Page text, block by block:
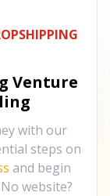
Venture
with our
steps on
and begin
website?